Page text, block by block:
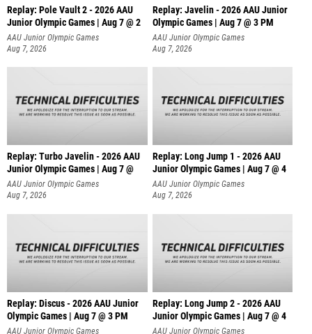
Replay: Pole Vault 2 - 2026 AAU
Junior Olympic Games | Aug 7 @ 2
AAU Junior Olympic Games
Aug 7, 2026
Replay: Javelin - 2026 AAU Junior
Olympic Games | Aug 7 @ 3 PM
AAU Junior Olympic Games
Aug 7, 2026
Replay: Turbo Javelin - 2026 AAU
Junior Olympic Games | Aug 7 @
AAU Junior Olympic Games
Aug 7, 2026
Replay: Long Jump 1 - 2026 AAU
Junior Olympic Games | Aug 7 @ 4
AAU Junior Olympic Games
Aug 7, 2026
Replay: Discus - 2026 AAU Junior
Olympic Games | Aug 7 @ 3 PM
AAU Junior Olympic Games
Replay: Long Jump 2 - 2026 AAU
Junior Olympic Games | Aug 7 @ 4
AAU Junior Olympic Games